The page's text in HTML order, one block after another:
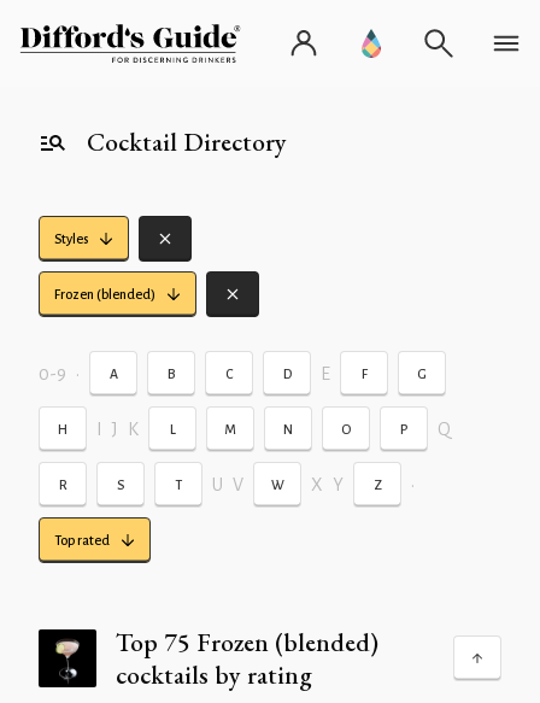
Cocktail Directory
Styles
Frozen (blended)
0-9 • A B C D E F G
H J K L M N O P Q
R S T U V W X Y Z •
Top rated
Top 75 Frozen (blended)
cocktails by rating